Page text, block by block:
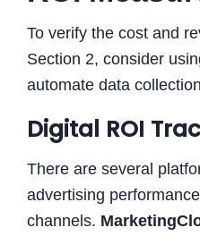
To verify the cost and
Section 2, consider
automate data
Digital ROI
There are several
advertising
channels.